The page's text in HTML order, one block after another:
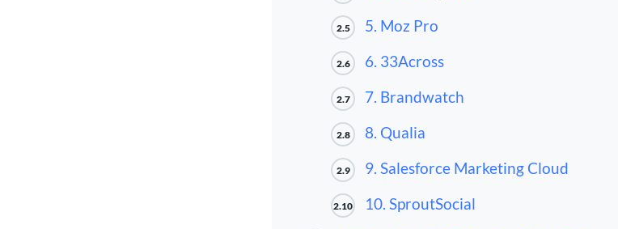
2.5 5. Moz Pro
2.6 6. 33Across
2.7 7. Brandwatch
2.8 8. Qualia
2.9 9. Salesforce Marketing Cloud
2.10 10. SproutSocial